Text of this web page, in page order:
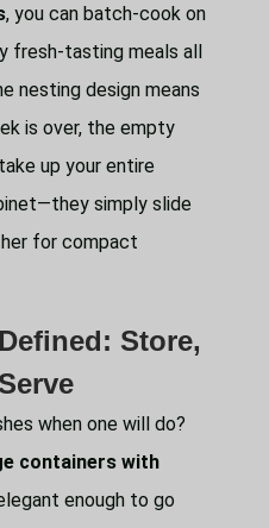
, you can batch-cook on
fresh-tasting meals all
nesting design means
is over, the empty
up your entire
simply slide
for compact
Store,
when one will do?
containers with
enough to go